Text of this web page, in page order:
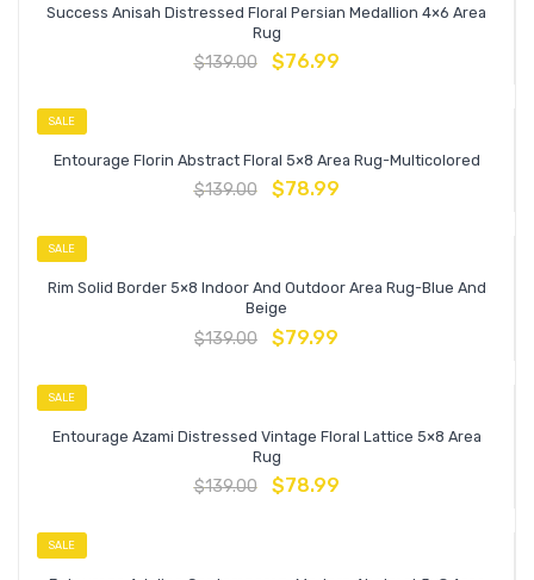
Success Anisah Distressed Floral Persian Medallion 4×6 Area
Rug
$139.00 $76.99
SALE
Entourage Florin Abstract Floral 5×8 Area Rug-Multicolored
$139.00 $78.99
SALE
Rim Solid Border 5×8 Indoor And Outdoor Area Rug-Blue And
Beige
$139.00 $79.99
SALE
Entourage Azami Distressed Vintage Floral Lattice 5×8 Area
Rug
$139.00 $78.99
SALE